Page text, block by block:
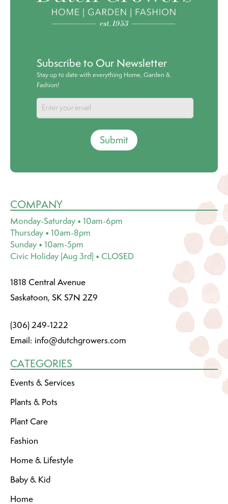
Subscribe to Our Newsletter
Stay up to date with everything Home, Garden &
Fashion!
Submit
COMPANY
Monday-Saturday • 10am-6pm
Thursday • 10am-8pm
Sunday • 10am-5pm
Civic Holiday (Aug 3rd) • CLOSED
1818 Central Avenue
Saskatoon, SK S7N 2Z9
(306) 249-1222
Email: info@dutchgrowers.com
CATEGORIES
Events & Services
Plants & Pots
Plant Care
Fashion
Home & Lifestyle
Baby & Kid
Home